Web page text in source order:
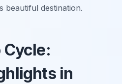
beautiful destination.
Cycle:
in